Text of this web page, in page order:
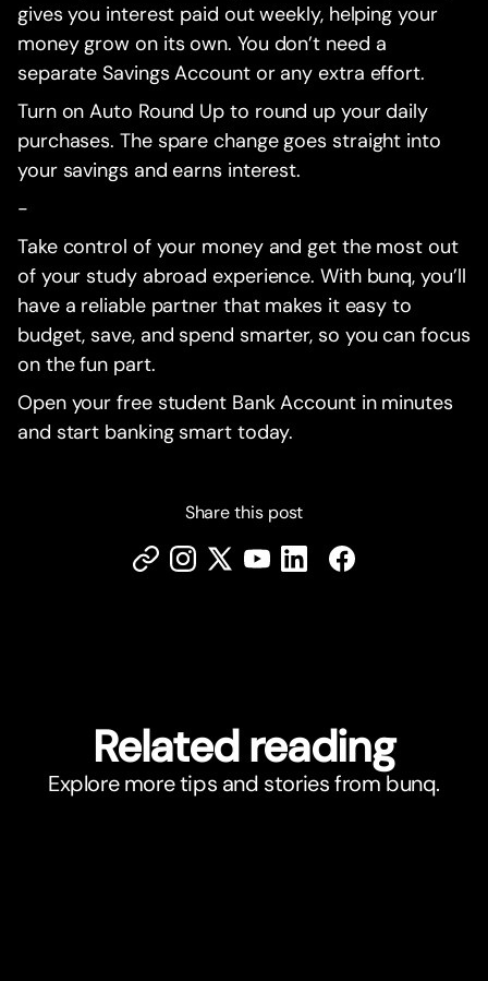
gives you interest paid out weekly, helping your
money grow on its own. You don’t need a
separate Savings Account or any extra effort.
Turn on Auto Round Up to round up your daily
purchases. The spare change goes straight into
your savings and earns interest.
-
Take control of your money and get the most out
of your study abroad experience. With bunq, you’ll
have a reliable partner that makes it easy to
budget, save, and spend smarter, so you can focus
on the fun part.
Open your free student Bank Account in minutes
and start banking smart today.
Share this post
Related reading
Explore more tips and stories from bunq.